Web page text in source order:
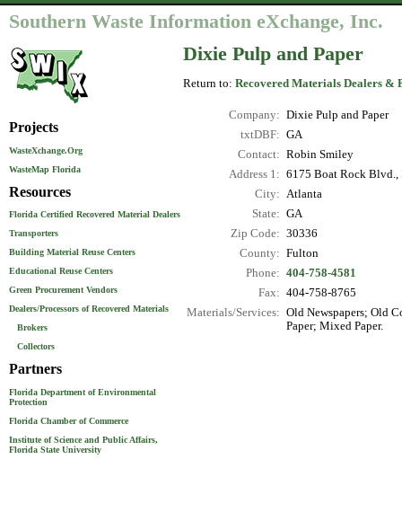
Southern Waste Information eXchange, Inc.
Projects
WasteXchange.Org
WasteMap Florida
Resources
Florida Certified Recovered Material Dealers
Transporters
Building Material Reuse Centers
Educational Reuse Centers
Green Procurement Vendors
Dealers/Processors of Recovered Materials
Brokers
Collectors
Partners
Florida Department of Environmental
Protection
Florida Chamber of Commerce
Institute of Science and Public Affairs,
Florida State University
Dixie Pulp and Paper
Return to: Recovered Materials Dealers &
Company: Dixie Pulp and Paper
txtDBF: GA
Contact: Robin Smiley
Address 1: 6175 Boat Rock Blvd.,
City:
Atlanta
State: GA
Zip Code: 30336
County: Fulton
Phone: 404-758-4581
Fax: 404-758-8765
Materials/Services: Old Newspapers; Old
Paper; Mixed Paper.